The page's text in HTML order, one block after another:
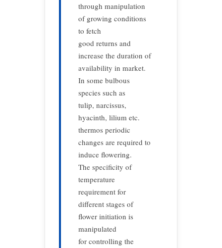
through manipulation
of growing conditions
to fetch
good returns and
increase the duration of
availability in market.
In some bulbous
species such as
tulip, narcissus,
hyacinth, lilium etc.
thermos periodic
changes are required to
induce flowering.
The specificity of
temperature
requirement for
different stages of
flower initiation is
manipulated
for controlling the